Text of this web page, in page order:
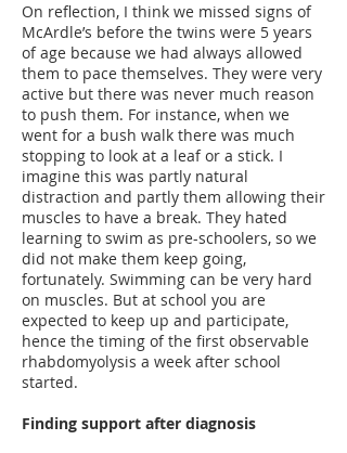
On reflection, I think we missed signs of
McArdle’s before the twins were 5 years
of age because we had always allowed
them to pace themselves. They were very
active but there was never much reason
to push them. For instance, when we
went for a bush walk there was much
stopping to look at a leaf or a stick. I
imagine this was partly natural
distraction and partly them allowing their
muscles to have a break. They hated
learning to swim as pre-schoolers, so we
did not make them keep going,
fortunately. Swimming can be very hard
on muscles. But at school you are
expected to keep up and participate,
hence the timing of the first observable
rhabdomyolysis a week after school
started.
Finding support after diagnosis